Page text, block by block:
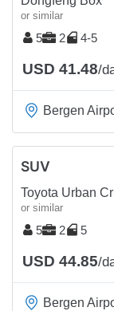
or similar
5 2 4-5
USD 41.48/
Bergen
SUV
Toyota Urban
or similar
5 2 5
USD 44.85/
Bergen